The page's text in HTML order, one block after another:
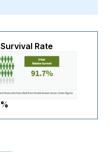
Rate